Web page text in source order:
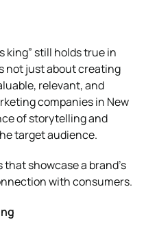
king” still holds true in
not just about creating
relevant, and
companies in New
of storytelling and
target audience.
showcase a brand’s
with consumers.